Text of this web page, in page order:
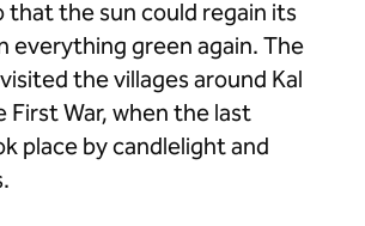
that the sun could regain its
everything green again. The
the villages around Kal
First War, when the last
place by candlelight and